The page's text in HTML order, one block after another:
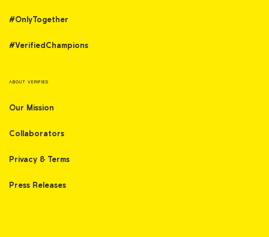
#OnlyTogether
#VerifiedChampions
ABOUT VERIFIED
Our Mission
Collaborators
Privacy & Terms
Press Releases